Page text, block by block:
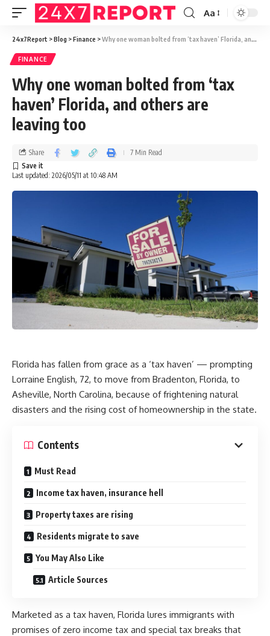
Aa
24x7Report >Blog >Finance >Why one woman bolted from ‘tax haven’ Florida, and others are leaving too
FINANCE
Why one woman bolted from ‘tax
haven’ Florida, and others are
leaving too
Last updated: 2026/05/11 at 10:48 AM
Share 7 Min Read
Florida has fallen from grace as a ‘tax haven’ — prompting
Lorraine English, 72, to move from Bradenton, Florida, to
Asheville, North Carolina, because of frightening natural
disasters and the rising cost of homeownership in the state.
Contents
Must Read
Income tax haven, insurance hell
Property taxes are rising
Residents migrate to save
You May Also Like
Article Sources
Marketed as a tax haven, Florida lures immigrants with
promises of zero income tax and special tax breaks that